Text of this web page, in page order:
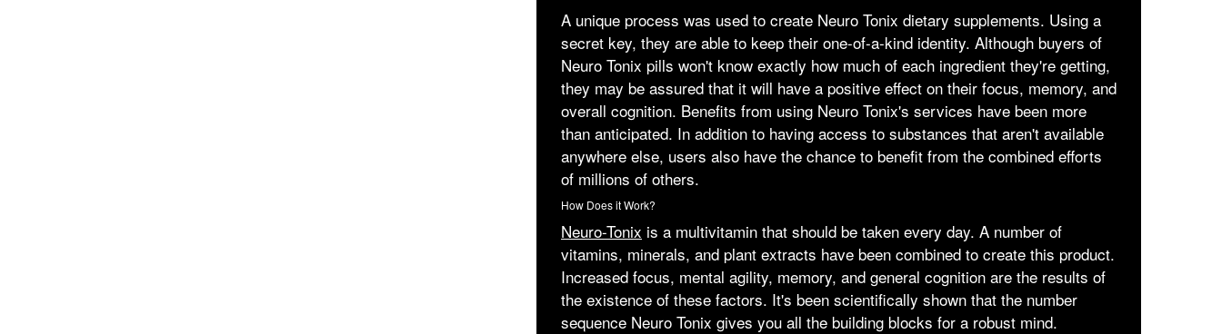
A unique process was used to create Neuro Tonix dietary supplements. Using a
secret key, they are able to keep their one-of-a-kind identity. Although buyers of
Neuro Tonix pills won't know exactly how much of each ingredient they're getting,
they may be assured that it will have a positive effect on their focus, memory, and
overall cognition. Benefits from using Neuro Tonix's services have been more
than anticipated. In addition to having access to substances that aren't available
anywhere else, users also have the chance to benefit from the combined efforts
of millions of others.
How Does it Work?
Neuro-Tonix is a multivitamin that should be taken every day. A number of
vitamins, minerals, and plant extracts have been combined to create this product.
Increased focus, mental agility, memory, and general cognition are the results of
the existence of these factors. It's been scientifically shown that the number
sequence Neuro Tonix gives you all the building blocks for a robust mind.